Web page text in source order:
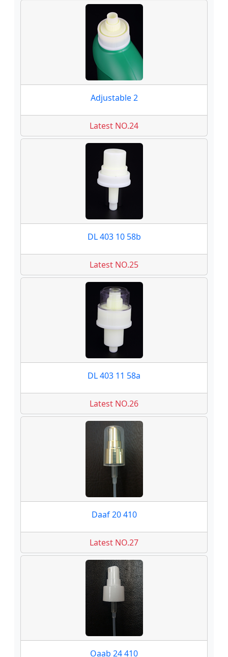
Adjustable 2
Latest NO.24
DL 403 10 58b
Latest NO.25
DL 403 11 58a
Latest NO.26
Daaf 20 410
Latest NO.27
Oaab 24 410